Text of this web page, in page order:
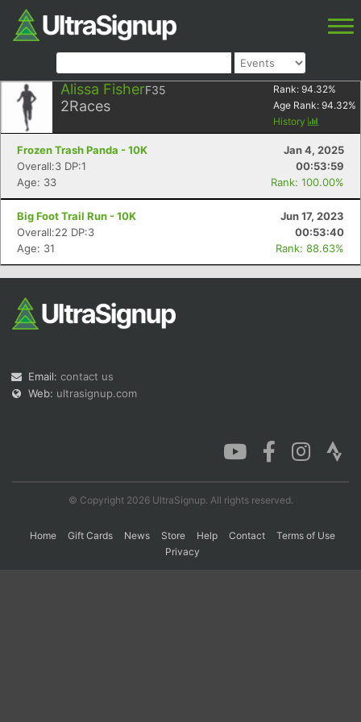
Alissa FisherF35
2Races
Rank: 94.32%
Age Rank: 94.32%
History
Frozen Trash Panda - 10K
Jan 4, 2025
Overall:3 DP:1
00:53:59
Age: 33
Rank: 100.00%
Big Foot Trail Run - 10K
Jun 17, 2023
Overall:22 DP:3
00:53:40
Age: 31
Rank: 88.63%
Email: contact us
Web: ultrasignup.com
© Copyright 2026 UltraSignup. All rights reserved.
Home Gift Cards News Store Help Contact
Terms of Use
Privacy